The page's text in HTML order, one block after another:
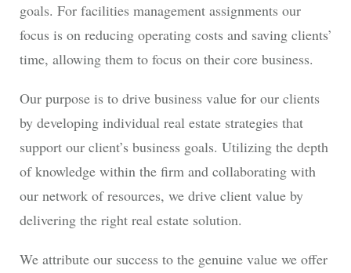
goals. For facilities management assignments our
focus is on reducing operating costs and saving clients’
time, allowing them to focus on their core business.
Our purpose is to drive business value for our clients
by developing individual real estate strategies that
support our client’s business goals. Utilizing the depth
of knowledge within the firm and collaborating with
our network of resources, we drive client value by
delivering the right real estate solution.
We attribute our success to the genuine value we offer